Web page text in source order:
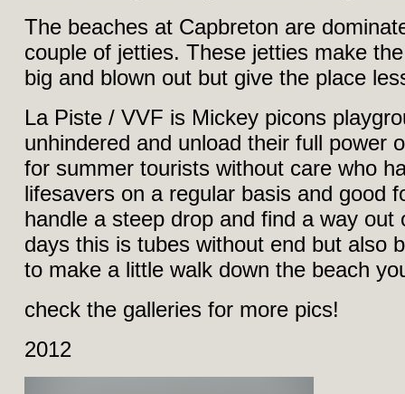
The beaches at Capbreton are
couple of jetties. These jetties make
big and blown out but give the place
La Piste / VVF is Mickey picons
unhindered and unload their full power
for summer tourists without care who
lifesavers on a regular basis and good
handle a steep drop and find a way
days this is tubes without end but also
to make a little walk down the beach
check the galleries for more pics!
2012